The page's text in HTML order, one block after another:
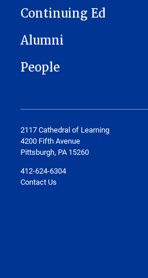
Continuing Ed
Alumni
People
2117 Cathedral of Learning
4200 Fifth Avenue
Pittsburgh, PA 15260
412-624-6304
Contact Us